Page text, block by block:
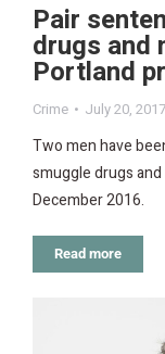
Pair
drugs and
Portland
Crime July 20, 2017
Two men have
smuggle drugs
December 2016.
Read more